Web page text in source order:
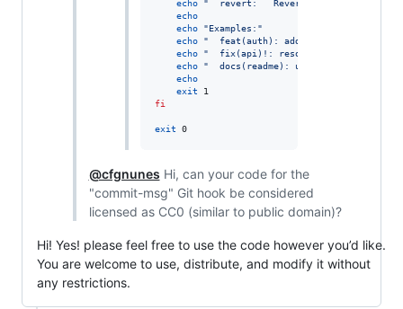
echo
"
revert:   Reverting a previous
echo
echo
"Examples: "
echo
"
feat(auth): add login
echo
"
  fix(api)!: resolve timeout issue
echo
"
docs(readme): update installation
echo
exit
fi
exit 0
@cfgnunes Hi, can your code for the
"commit-msg" Git hook be considered
licensed as CC0 (similar to public domain)?
Hi! Yes! please feel free to use the code however you’d like.
You are welcome to use, distribute, and modify it without
any restrictions.